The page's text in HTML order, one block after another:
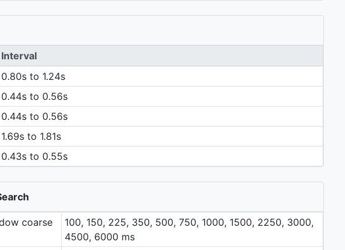
Interval
0.80s to 1.24s
0.44s to 0.56s
0.44s to 0.56s
1.69s to 1.81s
0.43s to 0.55s
coarse
100, 150, 225, 350, 500, 750, 1000, 1500, 2250, 3000,
4500, 6000 ms